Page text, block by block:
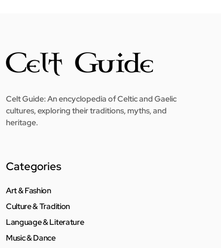
Celt Guide: An encyclopedia of Celtic and Gaelic
cultures, exploring their traditions, myths, and
heritage.
Categories
Art & Fashion
Culture & Tradition
Language & Literature
Music & Dance